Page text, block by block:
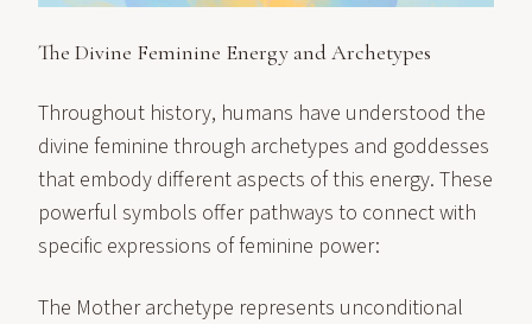
The Divine Feminine Energy and Archetypes
Throughout history, humans have understood the
divine feminine through archetypes and goddesses
that embody different aspects of this energy. These
powerful symbols offer pathways to connect with
specific expressions of feminine power:
The Mother archetype represents unconditional